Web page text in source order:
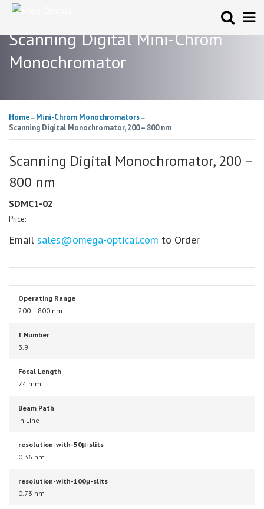
Scanning Digital Mini-Chrom
Monochromator
Home→ Mini-Chrom Monochromators→
Scanning Digital Monochromator, 200 – 800 nm
Scanning Digital Monochromator, 200 –
800 nm
SDMC1-02
Price:
Email sales@omega-optical.com to Order
Operating Range
200 – 800 nm
f Number
3.9
Focal Length
74 mm
Beam Path
In Line
resolution-with-50μ-slits
0.36 nm
resolution-with-100μ-slits
0.73 nm